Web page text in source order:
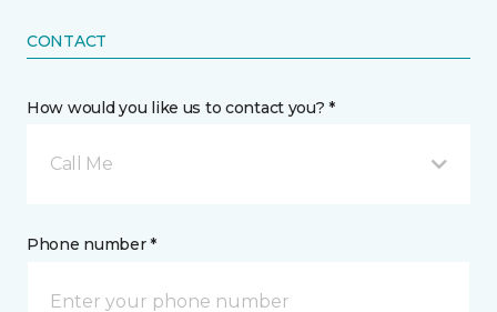
CONTACT
How would you like us to contact you? *
Call Me
Phone number *